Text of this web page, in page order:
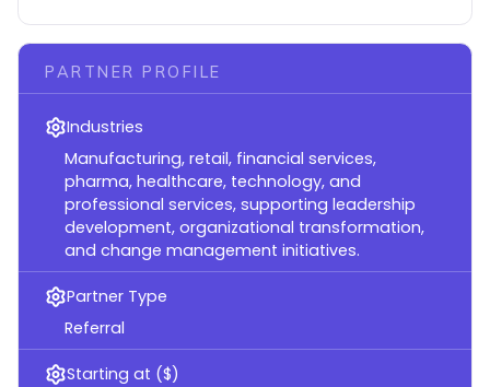
PARTNER PROFILE
Industries
Manufacturing, retail, financial services,
pharma, healthcare, technology, and
professional services, supporting leadership
development, organizational transformation,
and change management initiatives.
Partner Type
Referral
Starting at ($)